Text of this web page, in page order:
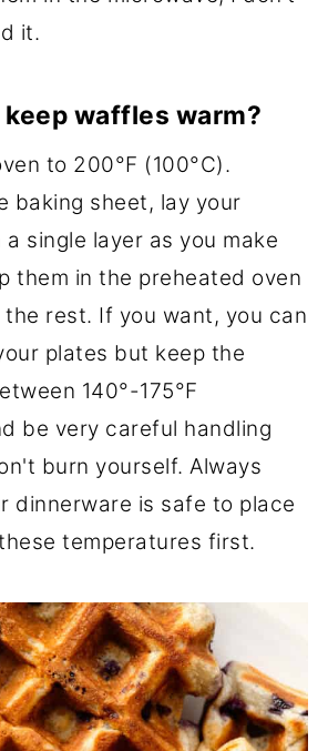
it.
keep waffles warm?
to 200°F (100°C).
baking sheet, lay your
single layer as you make
them in the preheated oven
rest. If you want, you can
plates but keep the
140°-175°F
be very careful handling
burn yourself. Always
dinnerware is safe to place
temperatures first.